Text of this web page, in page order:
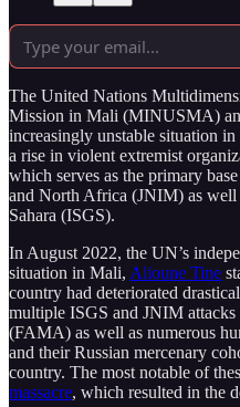
The United Nations
Mission in Mali (MINUSMA)
increasingly unstable situation
a rise in violent extremist
which serves as the primary
and North Africa (JNIM) as well
Sahara (ISGS).
In August 2022, the UN’s
situation in Mali, Alioune Tine
country had deteriorated
multiple ISGS and JNIM
(FAMA) as well as numerous
and their Russian mercenary
country. The most notable of
massacre, which resulted in the